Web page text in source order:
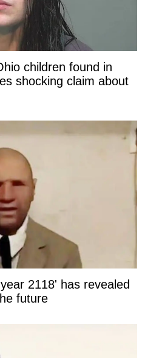
children found in
shocking claim about
2118' has revealed
future